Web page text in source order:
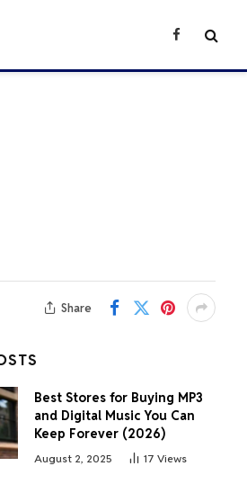
Facebook
Share
Best Stores for Buying MP3
and Digital Music You Can
Keep Forever (2026)
August 2, 2025 17 Views